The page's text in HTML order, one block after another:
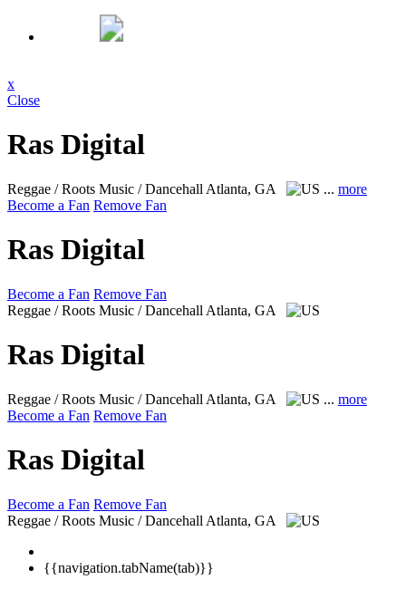
x
Close
Ras Digital
Reggae / Roots Music / Dancehall Atlanta, GA ... more
Become a Fan Remove Fan
Ras Digital
Become a Fan Remove Fan
Reggae / Roots Music / Dancehall Atlanta, GA
Ras Digital
Reggae / Roots Music / Dancehall Atlanta, GA ... more
Become a Fan Remove Fan
Ras Digital
Become a Fan Remove Fan
Reggae / Roots Music / Dancehall Atlanta, GA
{{navigation.tabName(tab)}}